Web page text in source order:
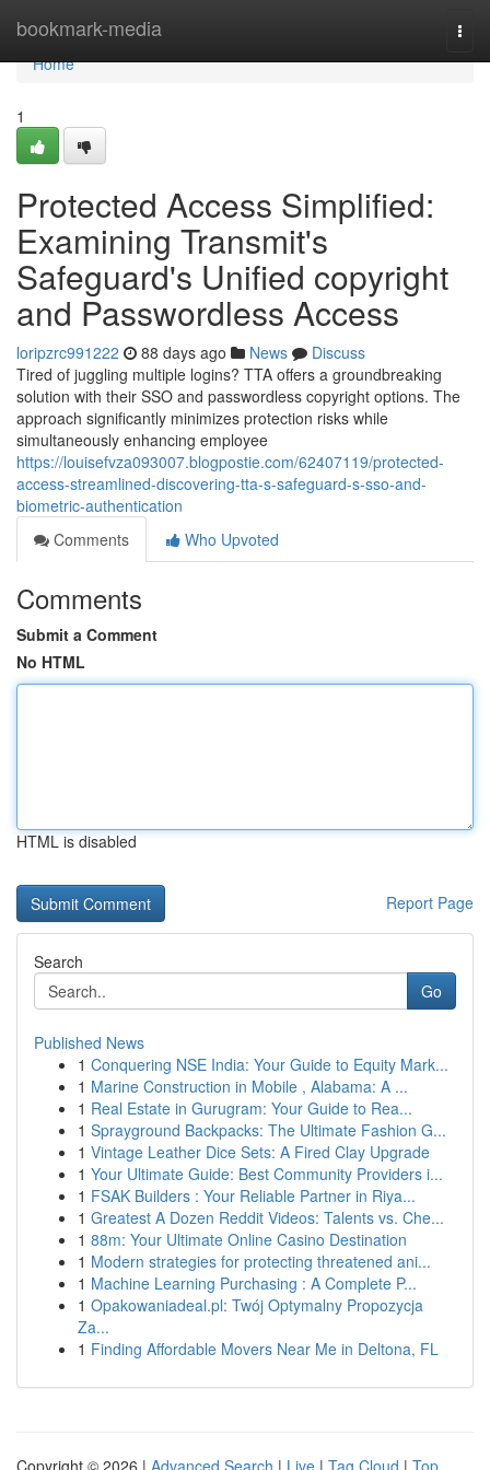
bookmark-media
Home
Home
1
Protected Access Simplified:
Examining Transmit's
Safeguard's Unified copyright
and Passwordless Access
loripzrc991222 88 days ago News
Discuss
Tired of juggling multiple logins? TTA offers a groundbreaking
solution with their SSO and passwordless copyright options. The
approach significantly minimizes protection risks while
simultaneously enhancing employee
https://louisefvza093007.blogpostie.com/62407119/protected-
access-streamlined-discovering-tta-s-safeguard-s-sso-and-
biometric-authentication
Comments
Who Upvoted
Comments
Submit a Comment
No HTML
HTML is disabled
Report Page
Search
Go
Published News
1 Conquering NSE India: Your Guide to Equity Mark...
1 Marine Construction in Mobile , Alabama: A ...
1 Real Estate in Gurugram: Your Guide to Rea...
1 Sprayground Backpacks: The Ultimate Fashion G...
1 Vintage Leather Dice Sets: A Fired Clay Upgrade
1 Your Ultimate Guide: Best Community Providers i...
1 FSAK Builders : Your Reliable Partner in Riya...
1 Greatest A Dozen Reddit Videos: Talents vs. Che...
1 88m: Your Ultimate Online Casino Destination
1 Modern strategies for protecting threatened ani...
1 Machine Learning Purchasing : A Complete P...
1 Opakowaniadeal.pl: Twój Optymalny Propozycja
Za...
1 Finding Affordable Movers Near Me in Deltona, FL
Copyright © 2026 | Advanced Search | Live | Tag Cloud | Top